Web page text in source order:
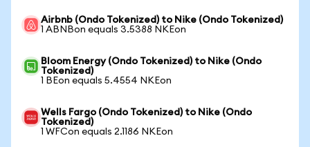
Airbnb (Ondo Tokenized) to Nike (Ondo Tokenized)
1 ABNBon equals 3.5388 NKEon
Bloom Energy (Ondo Tokenized) to Nike (Ondo
Tokenized)
1 BEon equals 5.4554 NKEon
Wells Fargo (Ondo Tokenized) to Nike (Ondo
Tokenized)
1 WFCon equals 2.1186 NKEon